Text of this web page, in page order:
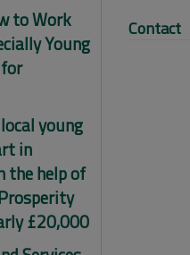
to Work
Young
young
in
the help of
£20,000
Contact